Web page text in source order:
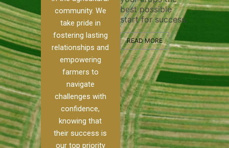
community. We
take pride in
fostering lasting
relationships and
empowering
farmers to
navigate
challenges with
confidence,
knowing that
their success is
our top priority
to
to
[…]
receive the water
and nutrients
they need for
optimal growth
and productivity.
READ MORE
best possible
start for success.
READ MORE
healthy
READ